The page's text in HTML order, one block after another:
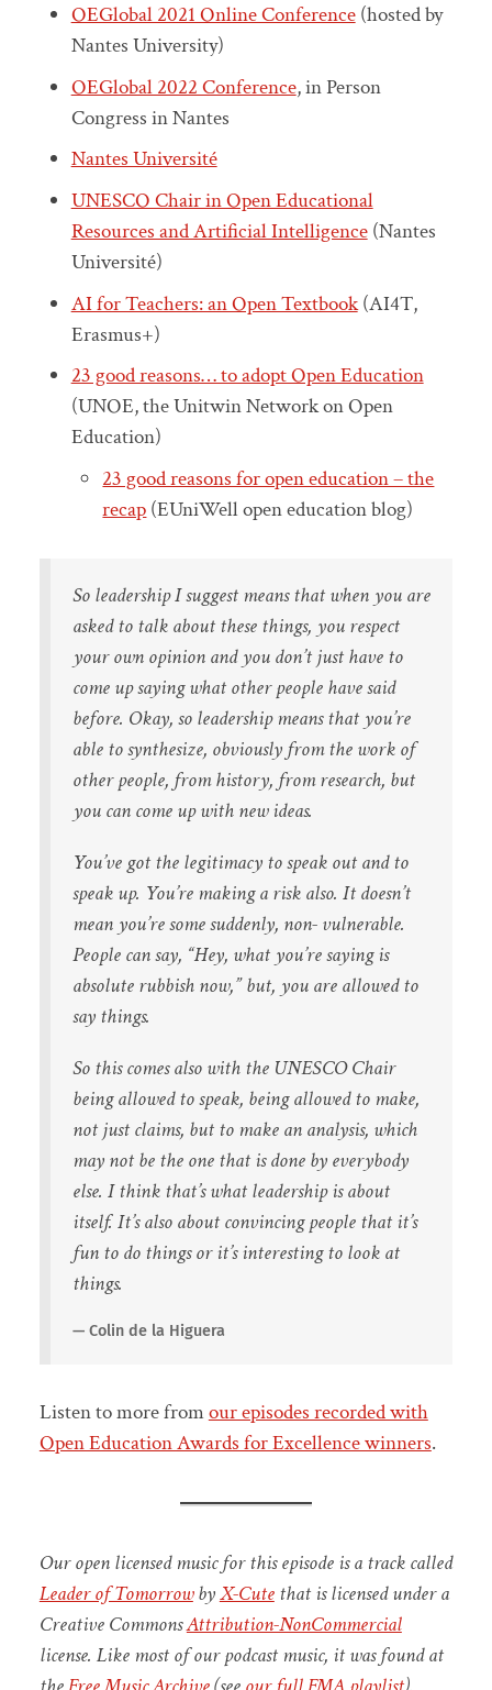
OEGlobal 2021 Online Conference(hosted by
Nantes University)
OEGlobal 2022 Conference, in Person
Congress in Nantes
Nantes Université
UNESCO Chair in Open Educational
Resources and Artificial Intelligence(Nantes
Université)
AI for Teachers: an Open Textbook(AI4T,
Erasmus+)
23 good reasons… to adopt Open Education
(UNOE, the Unitwin Network on Open
Education)
23 good reasons for open education – the
recap (EUniWell open education blog)
So leadership I suggest means that when you are
asked to talk about these things, you respect
your own opinion and you don’t just have to
come up saying what other people have said
before. Okay, so leadership means that you’re
able to synthesize, obviously from the work of
other people, from history, from research, but
you can come up with new ideas.
You’ve got the legitimacy to speak out and to
speak up. You’re making a risk also. It doesn’t
mean you’re some suddenly, non- vulnerable.
People can say, “Hey, what you’re saying is
absolute rubbish now,” but, you are allowed to
say things.
So this comes also with the UNESCO Chair
being allowed to speak, being allowed to make,
not just claims, but to make an analysis, which
may not be the one that is done by everybody
else. I think that’s what leadership is about
itself. It’s also about convincing people that it’s
fun to do things or it’s interesting to look at
things.
Colin de la Higuera
Listen to more fromour episodes recorded with
Open Education Awards for Excellence winners.
Our open licensed music for this episode is a track called
Leader of TomorrowbyX-Cutethat is licensed under a
Creative CommonsAttribution-NonCommercial
license. Like most of our podcast music, it was found at